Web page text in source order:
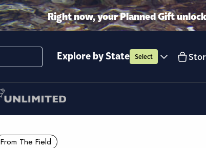
Right now, your Planned Gift
Explore by State Select
From The Field